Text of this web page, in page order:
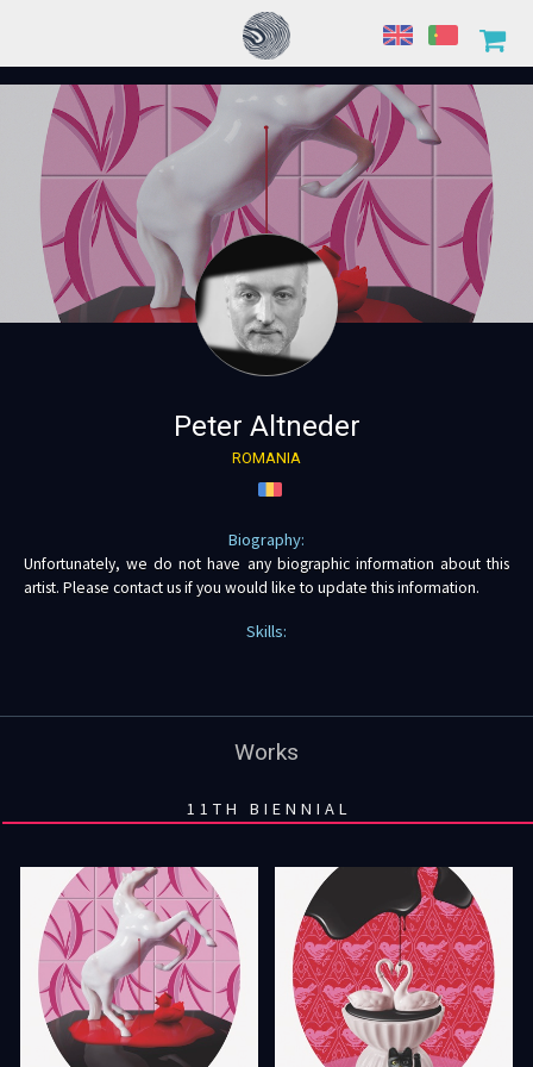
Peter Altneder
ROMANIA
Biography:
Unfortunately, we do not have any biographic information about this
artist. Please contact us if you would like to update this information.
Skills:
Works
11TH BIENNIAL